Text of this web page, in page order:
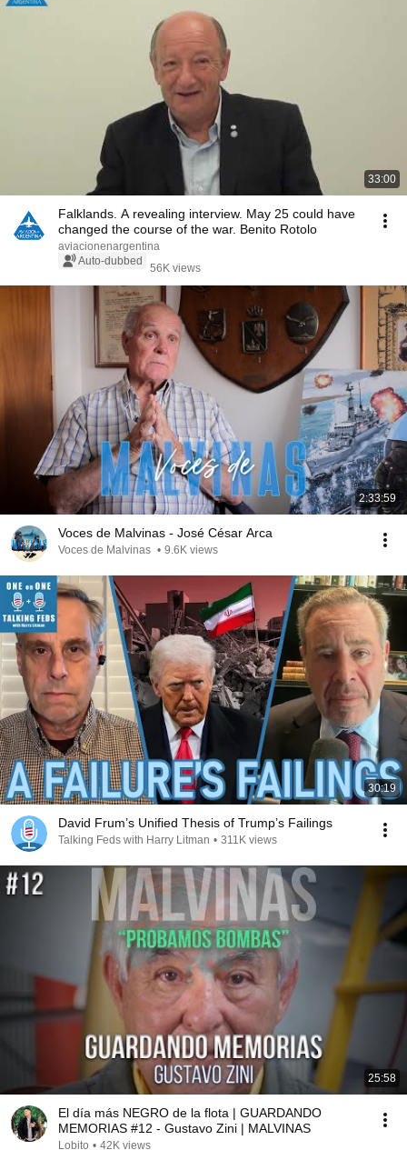
33:00
Falklands. A revealing interview. May 25 could have
changed the course of the war. Benito Rotolo
aviacionenargentina
Auto-dubbed
56K views
2:33:59
Voces de Malvinas - José César Arca
Voces de Malvinas • 9.6K views
30:19
David Frum’s Unified Thesis of Trump’s Failings
Talking Feds with Harry Litman • 311K views
25:58
El día más NEGRO de la flota | GUARDANDO
MEMORIAS #12 - Gustavo Zini | MALVINAS
Lobito • 42K views